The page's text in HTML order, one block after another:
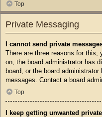
Top
Private Messaging
I cannot send private
There are three reasons for this;
on, the board administrator has
board, or the board
messages. Contact a board
Top
I keep getting unwanted